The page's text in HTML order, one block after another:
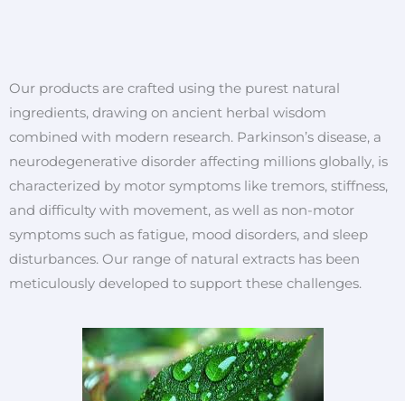
Our products are crafted using the purest natural
ingredients, drawing on ancient herbal wisdom
combined with modern research. Parkinson’s disease, a
neurodegenerative disorder affecting millions globally, is
characterized by motor symptoms like tremors, stiffness,
and difficulty with movement, as well as non-motor
symptoms such as fatigue, mood disorders, and sleep
disturbances. Our range of natural extracts has been
meticulously developed to support these challenges.